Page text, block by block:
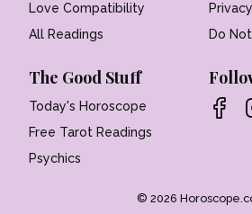
Love Compatibility
All Readings
Do
The Good Stuff
Today's Horoscope
Free Tarot Readings
Psychics
© 2026